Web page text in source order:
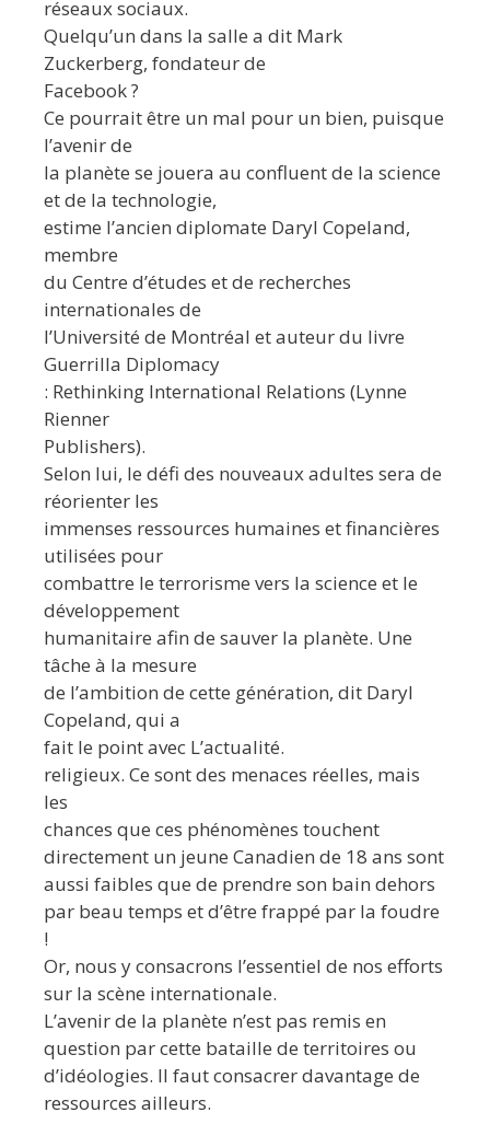
réseaux sociaux.
Quelqu’un dans la salle a dit Mark
Zuckerberg, fondateur de
Facebook ?
Ce pourrait être un mal pour un bien, puisque
l’avenir de
la planète se jouera au confluent de la science
et de la technologie,
estime l’ancien diplomate Daryl Copeland,
membre
du Centre d’études et de recherches
internationales de
l’Université de Montréal et auteur du livre
Guerrilla Diplomacy
: Rethinking International Relations (Lynne
Rienner
Publishers).
Selon lui, le défi des nouveaux adultes sera de
réorienter les
immenses ressources humaines et financières
utilisées pour
combattre le terrorisme vers la science et le
développement
humanitaire afin de sauver la planète. Une
tâche à la mesure
de l’ambition de cette génération, dit Daryl
Copeland, qui a
fait le point avec L’actualité.
religieux. Ce sont des menaces réelles, mais
les
chances que ces phénomènes touchent
directement un jeune Canadien de 18 ans sont
aussi faibles que de prendre son bain dehors
par beau temps et d’être frappé par la foudre
!
Or, nous y consacrons l’essentiel de nos efforts
sur la scène internationale.
L’avenir de la planète n’est pas remis en
question par cette bataille de territoires ou
d’idéologies. Il faut consacrer davantage de
ressources ailleurs.